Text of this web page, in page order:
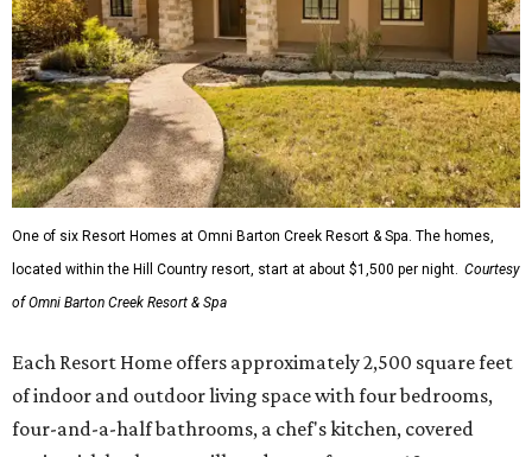
One of six Resort Homes at Omni Barton Creek Resort & Spa. The homes,
located within the Hill Country resort, start at about $1,500 per night. Courtesy
of Omni Barton Creek Resort & Spa
Each Resort Home offers approximately 2,500 square feet
of indoor and outdoor living space with four bedrooms,
four-and-a-half bathrooms, a chef's kitchen, covered